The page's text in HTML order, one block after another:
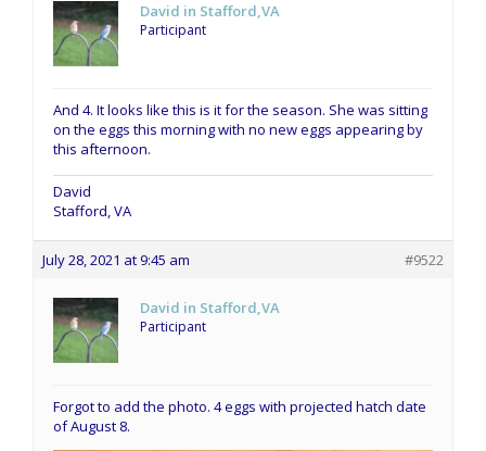
David in Stafford,VA
Participant
And 4. It looks like this is it for the season. She was sitting
on the eggs this morning with no new eggs appearing by
this afternoon.
David
Stafford, VA
July 28, 2021 at 9:45 am #9522
David in Stafford,VA
Participant
Forgot to add the photo. 4 eggs with projected hatch date
of August 8.